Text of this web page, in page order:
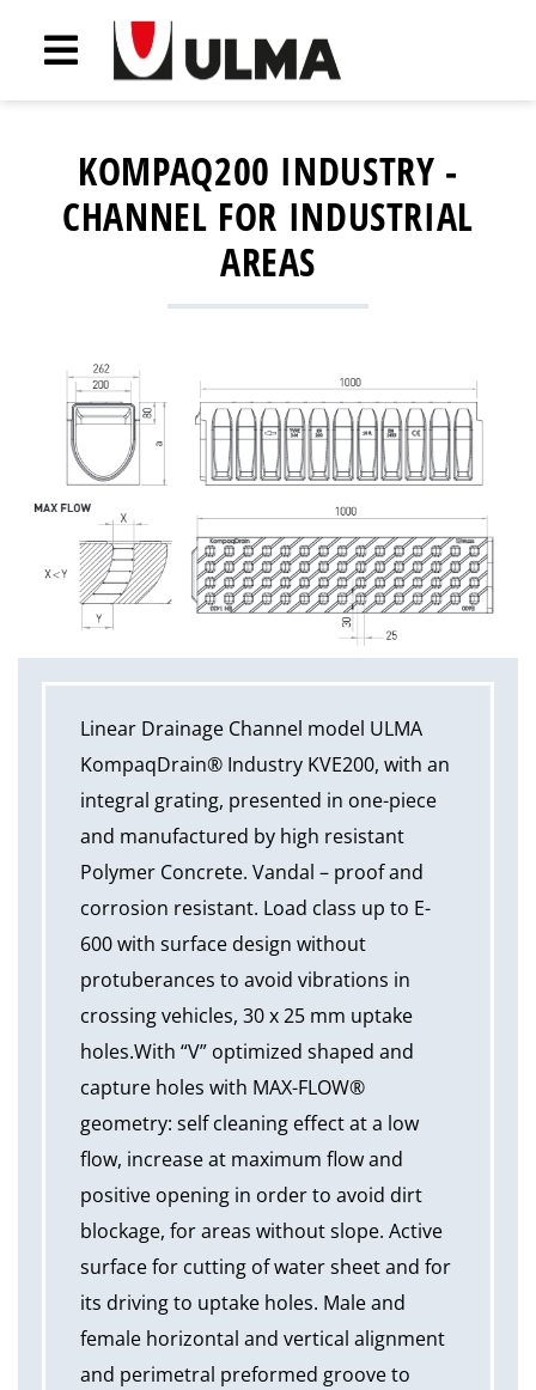
KOMPAQ200 INDUSTRY -
CHANNEL FOR INDUSTRIAL
AREAS
Linear Drainage Channel model ULMA
KompaqDrain® Industry KVE200, with an
integral grating, presented in one-piece
and manufactured by high resistant
Polymer Concrete. Vandal – proof and
corrosion resistant. Load class up to E-
600 with surface design without
protuberances to avoid vibrations in
crossing vehicles, 30 x 25 mm uptake
holes.With “V” optimized shaped and
capture holes with MAX-FLOW®
geometry: self cleaning effect at a low
flow, increase at maximum flow and
positive opening in order to avoid dirt
blockage, for areas without slope. Active
surface for cutting of water sheet and for
its driving to uptake holes. Male and
female horizontal and vertical alignment
and perimetral preformed groove to